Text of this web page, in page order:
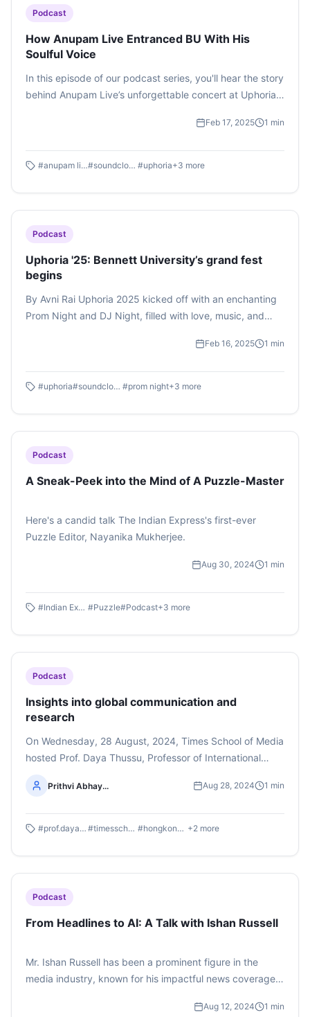
Podcast
How Anupam Live Entranced BU With His
Soulful Voice
In this episode of our podcast series, you'll hear the story
behind Anupam Live’s unforgettable concert at Uphoria
Feb 17, 2025 1 min
#anupam live #soundcloud #uphoria+3 more
Podcast
Uphoria '25: Bennett University’s grand fest
begins
By Avni Rai Uphoria 2025 kicked off with an enchanting
Prom Night and DJ Night, filled with love, music, and
performance to a dance floor packed with students, the
beginning—there’s more excitement to come! Listen to
Feb 16, 2025 1 min
#uphoria#soundcloud #prom night+3 more
Podcast
A Sneak-Peek into the Mind of A Puzzle-Master
Here's a candid talk The Indian Express's first-ever
Puzzle Editor, Nayanika Mukherjee.
Aug 30, 2024 1 min
#Indian Express #Puzzle#Podcast+3 more
Podcast
Insights into global communication and
research
On Wednesday, 28 August, 2024, Times School of Media
hosted Prof. Daya Thussu, Professor of International
President of International Association for Media and
world of Changing Geopolitics of Global Communication.
produced by Semester 3 BAJMC student, Prithvi Abhay
Shankaregowda)
Prithvi Abhay... Aug 28, 2024 1 min
#prof.dayathussu #timesschoolofmedia #hongkongbaptistuniversity +2 more
Podcast
From Headlines to AI: A Talk with Ishan Russell
Mr. Ishan Russell has been a prominent figure in the
media industry, known for his impactful news coverage
the Babri mosque dispute, and other headline-making
Aug 12, 2024 1 min